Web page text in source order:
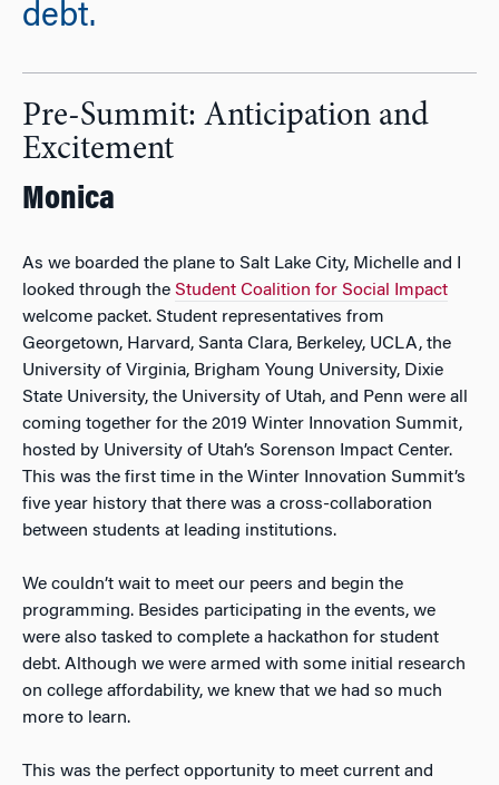
debt.
Pre-Summit: Anticipation and
Excitement
Monica
As we boarded the plane to Salt Lake City, Michelle and I
looked through the Student Coalition for Social Impact
welcome packet. Student representatives from
Georgetown, Harvard, Santa Clara, Berkeley, UCLA, the
University of Virginia, Brigham Young University, Dixie
State University, the University of Utah, and Penn were all
coming together for the 2019 Winter Innovation Summit,
hosted by University of Utah’s Sorenson Impact Center.
This was the first time in the Winter Innovation Summit’s
five year history that there was a cross-collaboration
between students at leading institutions.
We couldn’t wait to meet our peers and begin the
programming. Besides participating in the events, we
were also tasked to complete a hackathon for student
debt. Although we were armed with some initial research
on college affordability, we knew that we had so much
more to learn.
This was the perfect opportunity to meet current and